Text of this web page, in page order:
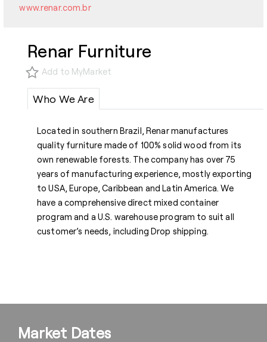
www.renar.com.br
Renar Furniture
Add to MyMarket
Who We Are
Located in southern Brazil, Renar manufactures
quality furniture made of 100% solid wood from its
own renewable forests. The company has over 75
years of manufacturing experience, mostly exporting
to USA, Europe, Caribbean and Latin America. We
have a comprehensive direct mixed container
program and a U.S. warehouse program to suit all
customer’s needs, including Drop shipping.
Market Dates